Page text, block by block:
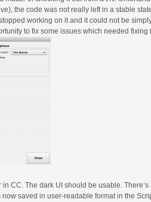
the code was not really left in a stable
working on it and it could not be
to fix some issues which needed fixing
CC. The dark UI should be usable. There’s
saved in user-readable format in the